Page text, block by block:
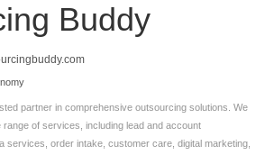
Buddy
partner in comprehensive outsourcing solutions. We
range of services, including lead and account
services, order intake, customer care, digital marketing,